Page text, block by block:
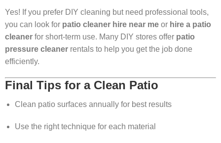
Yes! If you prefer DIY cleaning but need professional tools,
you can look for patio cleaner hire near me or hire a patio
cleaner for short-term use. Many DIY stores offer patio
pressure cleaner rentals to help you get the job done
efficiently.
Final Tips for a Clean Patio
Clean patio surfaces annually for best results
Use the right technique for each material